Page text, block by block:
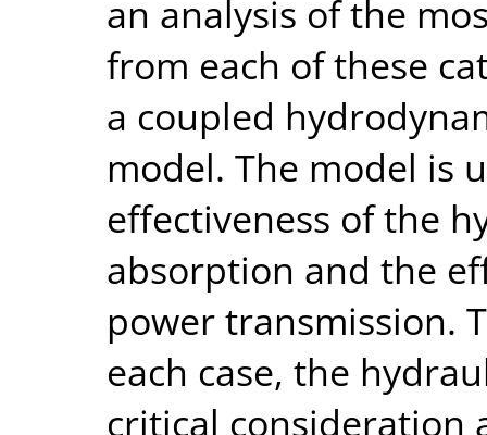
an analysis of the
from each of these
a coupled
model. The model is
effectiveness of the
absorption and the
power transmission.
each case, the
critical consideration